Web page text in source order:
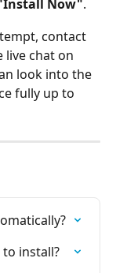
Now".
contact
live chat on
look into the
fully up to
install?